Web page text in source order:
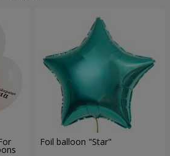
Foil balloon "Star"